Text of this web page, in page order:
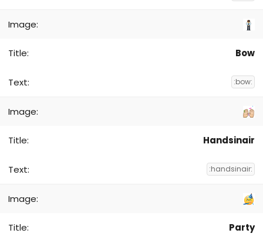
Bow
:bow:
Handsinair
:handsinair:
Party